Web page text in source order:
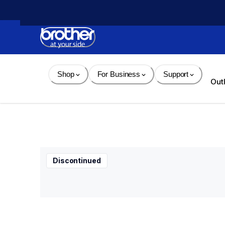
Content
Shop For Business Support
Discontinued